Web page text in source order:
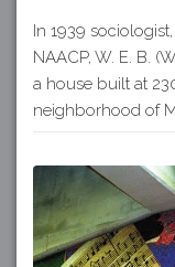
In 1939
NAACP, W. E. B.
a house built at
neighborhood of